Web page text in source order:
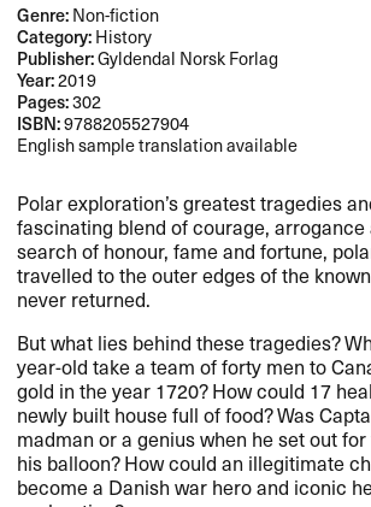
Genre:Non-fiction
Category:History
Publisher:Gyldendal Norsk Forlag
Year:2019
Pages:302
ISBN:9788205527904
English sample translation available
Polar exploration’s greatest tragedies
fascinating blend of courage,
search of honour, fame and fortune,
travelled to the outer edges of the
never returned.
But what lies behind these tragedies?
year-old take a team of forty men to
gold in the year 1720? How could 17
newly built house full of food? Was
madman or a genius when he set out
his balloon? How could an illegitimate
become a Danish war hero and iconic